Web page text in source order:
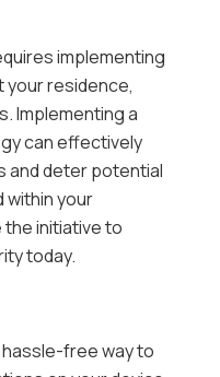
implementing
residence,
Implementing a
can effectively
and deter potential
within your
initiative to
today.
free way to